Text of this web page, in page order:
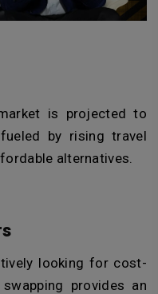
is projected to
by rising travel
alternatives.
looking for cost-
provides an